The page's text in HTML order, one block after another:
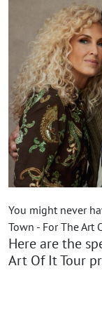
You might never
Town - For The Art
Here are the
Art Of It Tour